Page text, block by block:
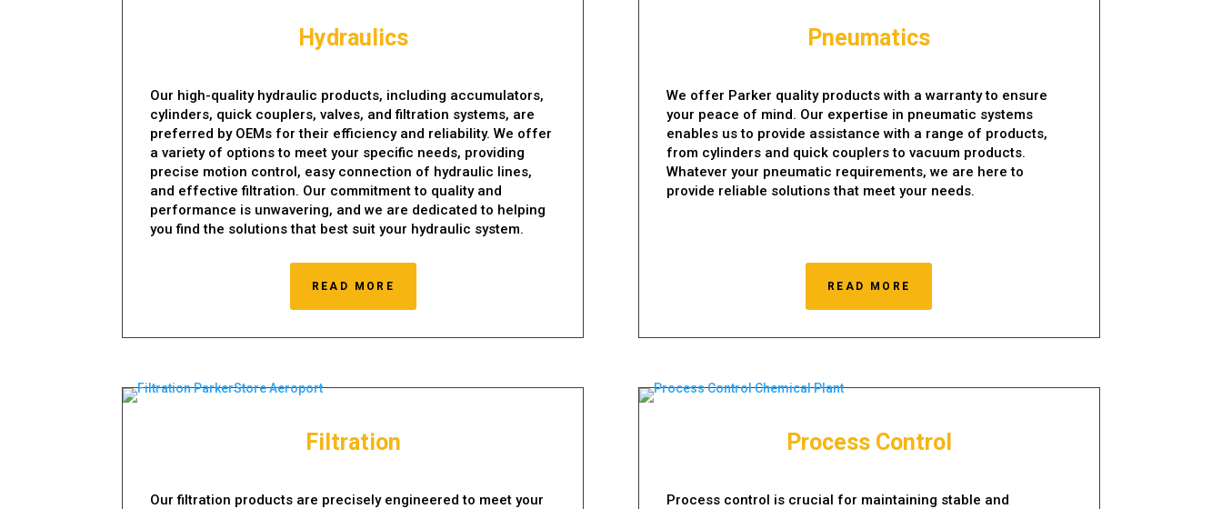
Hydraulics
Our high-quality hydraulic products, including accumulators,
cylinders, quick couplers, valves, and filtration systems, are
preferred by OEMs for their efficiency and reliability. We offer
a variety of options to meet your specific needs, providing
precise motion control, easy connection of hydraulic lines,
and effective filtration. Our commitment to quality and
performance is unwavering, and we are dedicated to helping
you find the solutions that best suit your hydraulic system.
READ MORE
Pneumatics
We offer Parker quality products with a warranty to ensure
your peace of mind. Our expertise in pneumatic systems
enables us to provide assistance with a range of products,
from cylinders and quick couplers to vacuum products.
Whatever your pneumatic requirements, we are here to
provide reliable solutions that meet your needs.
READ MORE
Filtration
Our filtration products are precisely engineered to meet your
Process Control
Process control is crucial for maintaining stable and